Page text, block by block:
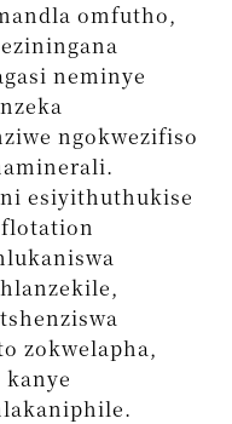
omfutho,
neminye
ngokwezifiso
esiyithuthukise
zokwelapha,